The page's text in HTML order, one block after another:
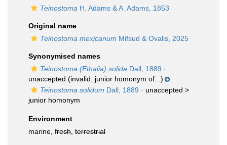
Teinostoma H. Adams & A. Adams, 1853
Original name
Teinostoma mexicanum Mifsud & Ovalis, 2025
Synonymised names
Teinostoma (Ethalia) solida Dall, 1889 ·
unaccepted (invalid: junior homonym of...)
Teinostoma solidum Dall, 1889 · unaccepted >
junior homonym
Environment
marine, fresh terrestrial